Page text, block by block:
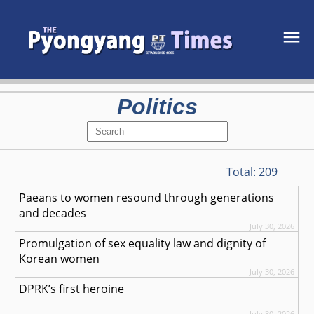
Politics
Total: 209
Paeans to women resound through generations
and decades
July 30, 2026
Promulgation of sex equality law and dignity of
Korean women
July 30, 2026
DPRK’s first heroine